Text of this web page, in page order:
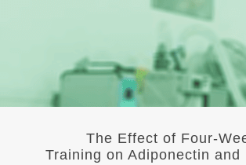
The Effect of Four-
Training on Adiponectin and